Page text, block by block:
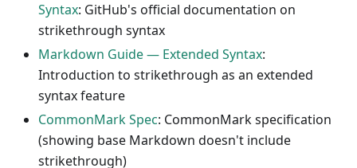
Syntax: GitHub's official documentation on
strikethrough syntax
Markdown Guide — Extended Syntax:
Introduction to strikethrough as an extended
syntax feature
CommonMark Spec: CommonMark specification
(showing base Markdown doesn't include
strikethrough)